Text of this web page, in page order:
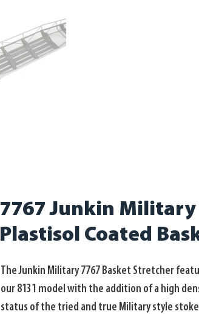
7767 Junkin Military
Plastisol Coated
The Junkin Military 7767 Basket Stretcher
our 8131 model with the addition of a high
status of the tried and true Military style